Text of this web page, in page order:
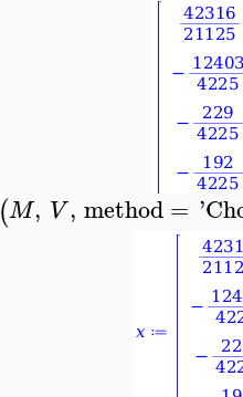
(M, V , method= '